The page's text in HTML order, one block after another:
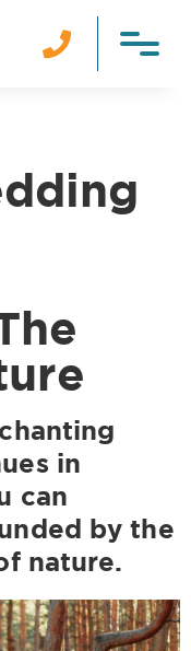

in
can
by the
nature.